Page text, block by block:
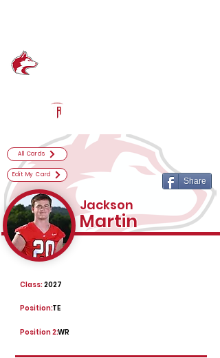
All Cards
Edit My Card
Share
Jackson
Martin
2027
Class:
TE
Position:
Position 2:WR